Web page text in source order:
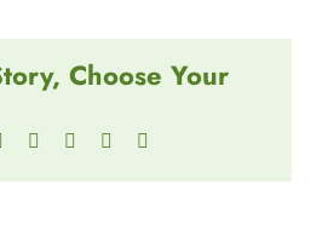
Choose Your
WhatsApp
TumblrPinterest